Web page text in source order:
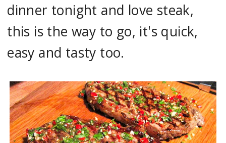
dinner tonight and love steak,
this is the way to go, it's quick,
easy and tasty too.